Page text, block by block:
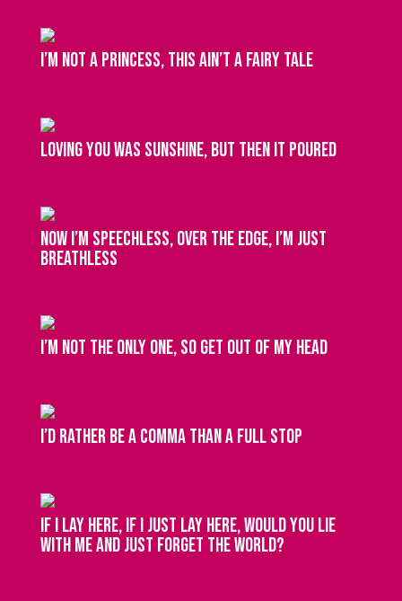
I’m not a princess, this ain’t a fairy tale
Loving you was sunshine, but then it poured
Now I’m speechless, over the edge, I’m just
breathless
I’m not the only one, so get out of my head
I’d rather be a comma than a full stop
If I lay here, if I just lay here, would you lie
with me and just forget the world?